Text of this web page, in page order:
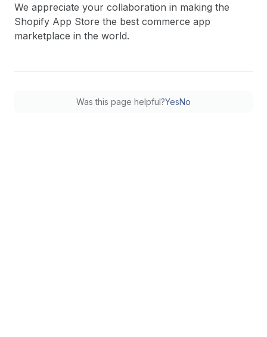
We appreciate your collaboration in making the
Shopify App Store the best commerce app
marketplace in the world.
Was this page helpful?YesNo